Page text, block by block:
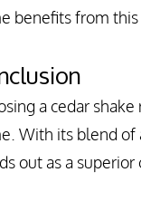
benefits from
a cedar
With its blend of
out as a